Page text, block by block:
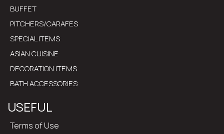
BUFFET
PITCHERS/CARAFES
SPECIAL ITEMS
ASIAN CUISINE
DECORATION ITEMS
BATH ACCESSORIES
USEFUL
Terms of Use